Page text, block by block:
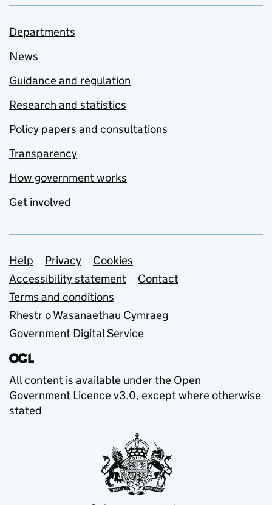
Departments
News
Guidance and regulation
Research and statistics
Policy papers and consultations
Transparency
How government works
Get involved
Support links
Help Privacy
Cookies
Accessibility statement
Contact
Terms and conditions
Rhestr o Wasanaethau Cymraeg
Government Digital Service
All content is available under the Open
Government Licence v3.0, except where otherwise
stated